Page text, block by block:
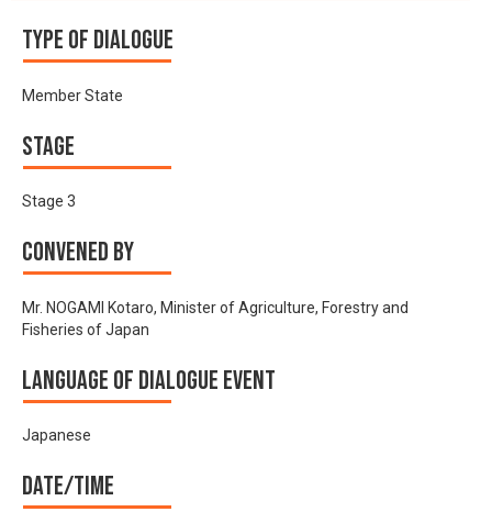
Type of Dialogue
Member State
Stage
Stage 3
Convened by
Mr. NOGAMI Kotaro, Minister of Agriculture, Forestry and
Fisheries of Japan
Language of Dialogue Event
Japanese
Date/time